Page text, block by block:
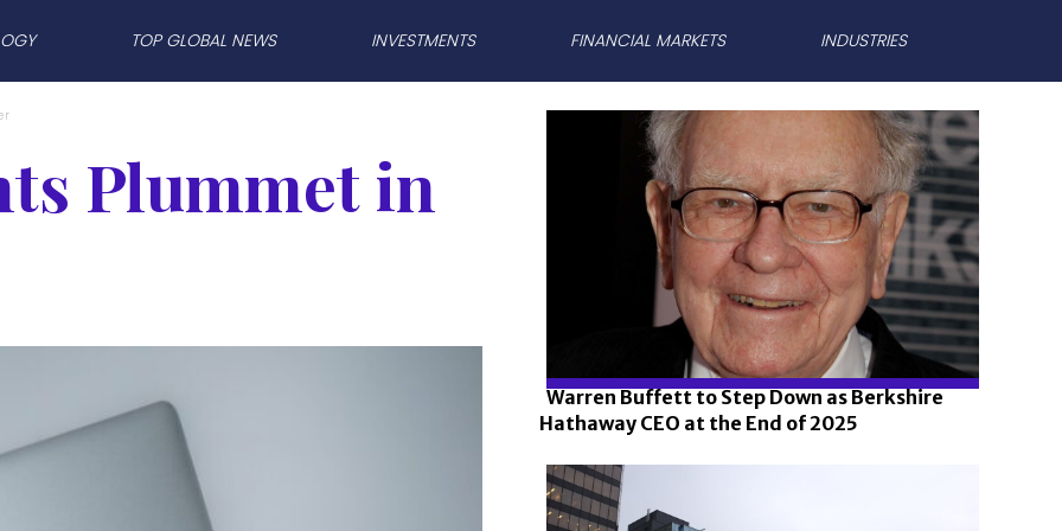
TOP GLOBAL NEWS INVESTMENTS FINANCIAL MARKETS INDUSTRIES
Plummet in
Section
Heading
Warren Buffett to Step Down as Berkshire
Hathaway CEO at the End of 2025